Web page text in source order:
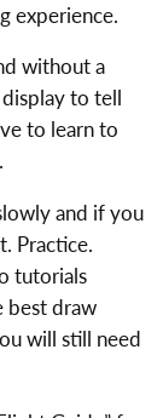
experience.
without a
to tell
to learn to
and if you
Practice.
tutorials
best draw
will still need